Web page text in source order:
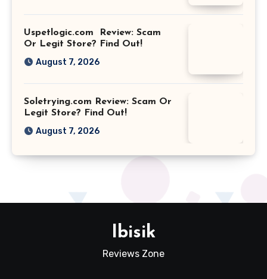
Uspetlogic.com Review: Scam
Or Legit Store? Find Out!
August 7, 2026
Soletrying.com Review: Scam Or
Legit Store? Find Out!
August 7, 2026
Ibisik
Reviews Zone